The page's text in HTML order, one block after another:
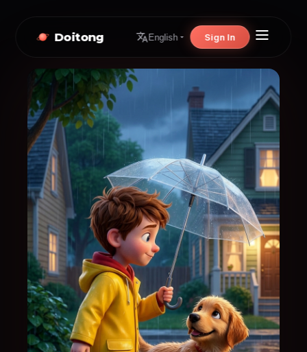
Doitong English Sign In